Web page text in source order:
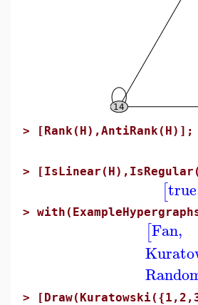
> [Rank(H),AntiRank(H)];
>
[true
>
[Fan,
>